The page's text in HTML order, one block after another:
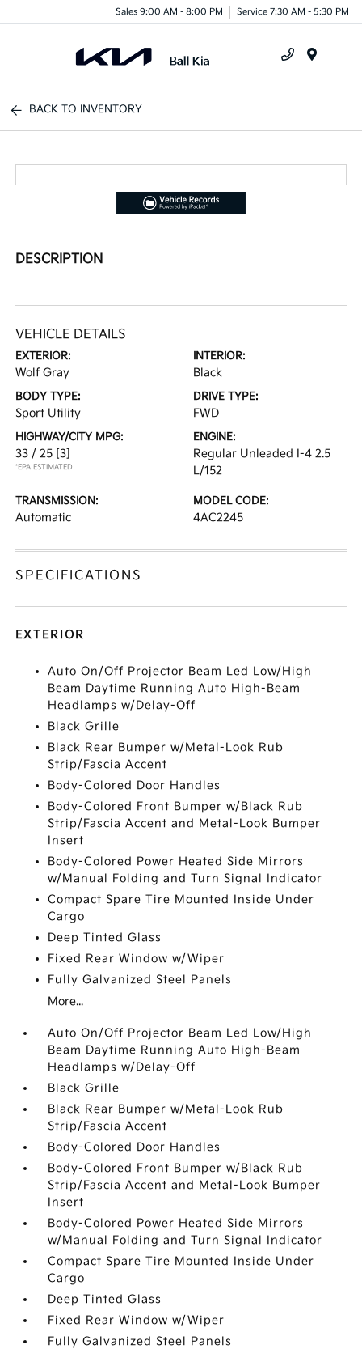
Sales 9:00 AM - 8:00 PM Service 7:30 AM - 5:30 PM
BACK TO INVENTORY
DESCRIPTION
VEHICLE DETAILS
EXTERIOR:
Wolf Gray
INTERIOR:
Black
BODY TYPE:
Sport Utility
DRIVE TYPE:
FWD
HIGHWAY/CITY MPG:
33 / 25 [3]
*EPA ESTIMATED
ENGINE:
Regular Unleaded I-4 2.5
L/152
TRANSMISSION:
Automatic
MODEL CODE:
4AC2245
SPECIFICATIONS
EXTERIOR
Auto On/Off Projector Beam Led Low/High
Beam Daytime Running Auto High-Beam
Headlamps w/Delay-Off
Black Grille
Black Rear Bumper w/Metal-Look Rub
Strip/Fascia Accent
Body-Colored Door Handles
Body-Colored Front Bumper w/Black Rub
Strip/Fascia Accent and Metal-Look Bumper
Insert
Body-Colored Power Heated Side Mirrors
w/Manual Folding and Turn Signal Indicator
Compact Spare Tire Mounted Inside Under
Cargo
Deep Tinted Glass
Fixed Rear Window w/Wiper
Fully Galvanized Steel Panels
More...
Auto On/Off Projector Beam Led Low/High
Beam Daytime Running Auto High-Beam
Headlamps w/Delay-Off
Black Grille
Black Rear Bumper w/Metal-Look Rub
Strip/Fascia Accent
Body-Colored Door Handles
Body-Colored Front Bumper w/Black Rub
Strip/Fascia Accent and Metal-Look Bumper
Insert
Body-Colored Power Heated Side Mirrors
w/Manual Folding and Turn Signal Indicator
Compact Spare Tire Mounted Inside Under
Cargo
Deep Tinted Glass
Fixed Rear Window w/Wiper
Fully Galvanized Steel Panels